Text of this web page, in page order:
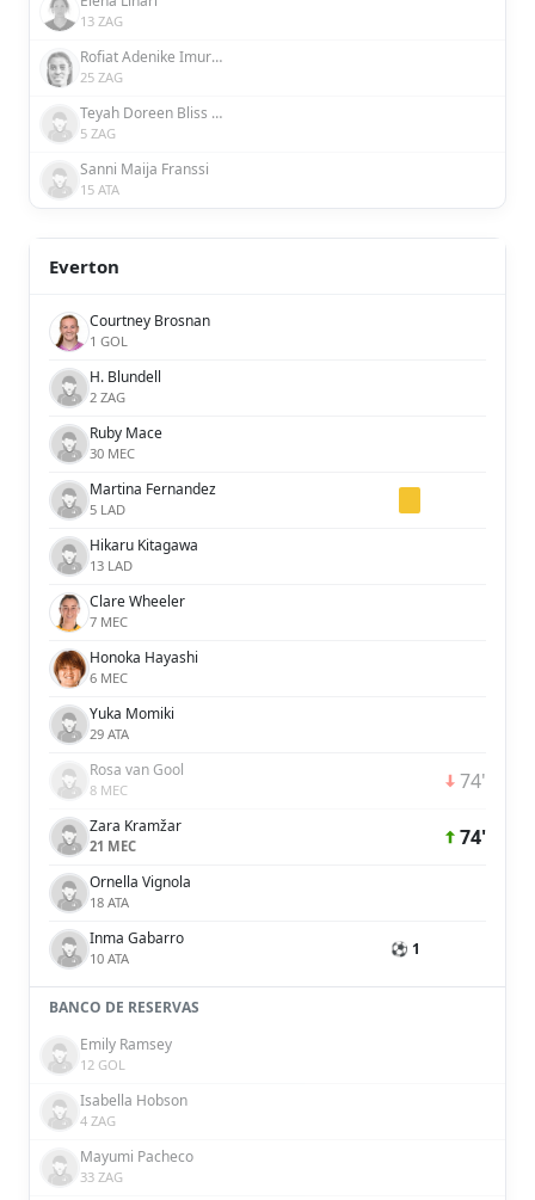
13 ZAG
Rofiat Adenike Imuran
25 ZAG
Teyah Doreen Bliss Goldie
5 ZAG
Sanni Maija Franssi
15 ATA
Everton
Courtney Brosnan
1 GOL
H. Blundell
2 ZAG
Ruby Mace
30 MEC
Martina Fernandez
5 LAD
Hikaru Kitagawa
13 LAD
Clare Wheeler
7 MEC
Honoka Hayashi
6 MEC
Yuka Momiki
29 ATA
Rosa van Gool
8 MEC 74'
Zara Kramžar
21 MEC 74'
Ornella Vignola
18 ATA
Inma Gabarro
10 ATA ⚽ 1
BANCO DE RESERVAS
Emily Ramsey
12 GOL
Isabella Hobson
4 ZAG
Mayumi Pacheco
33 ZAG